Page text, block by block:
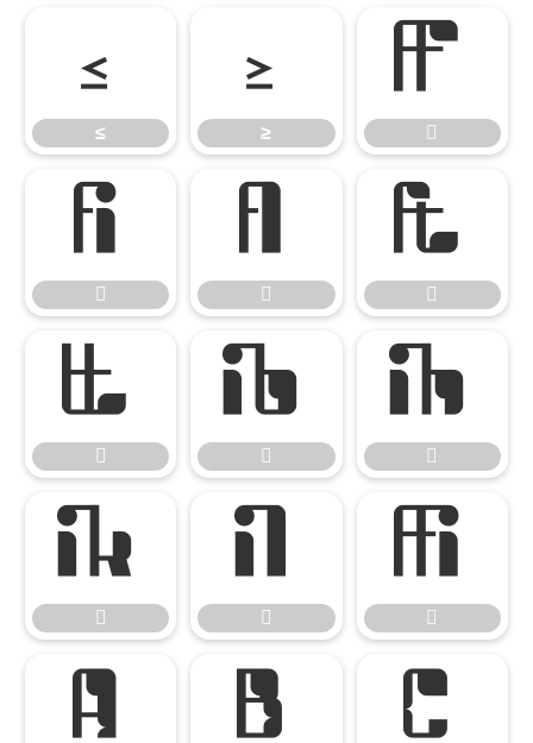
≤
≤
≥
≥




















  